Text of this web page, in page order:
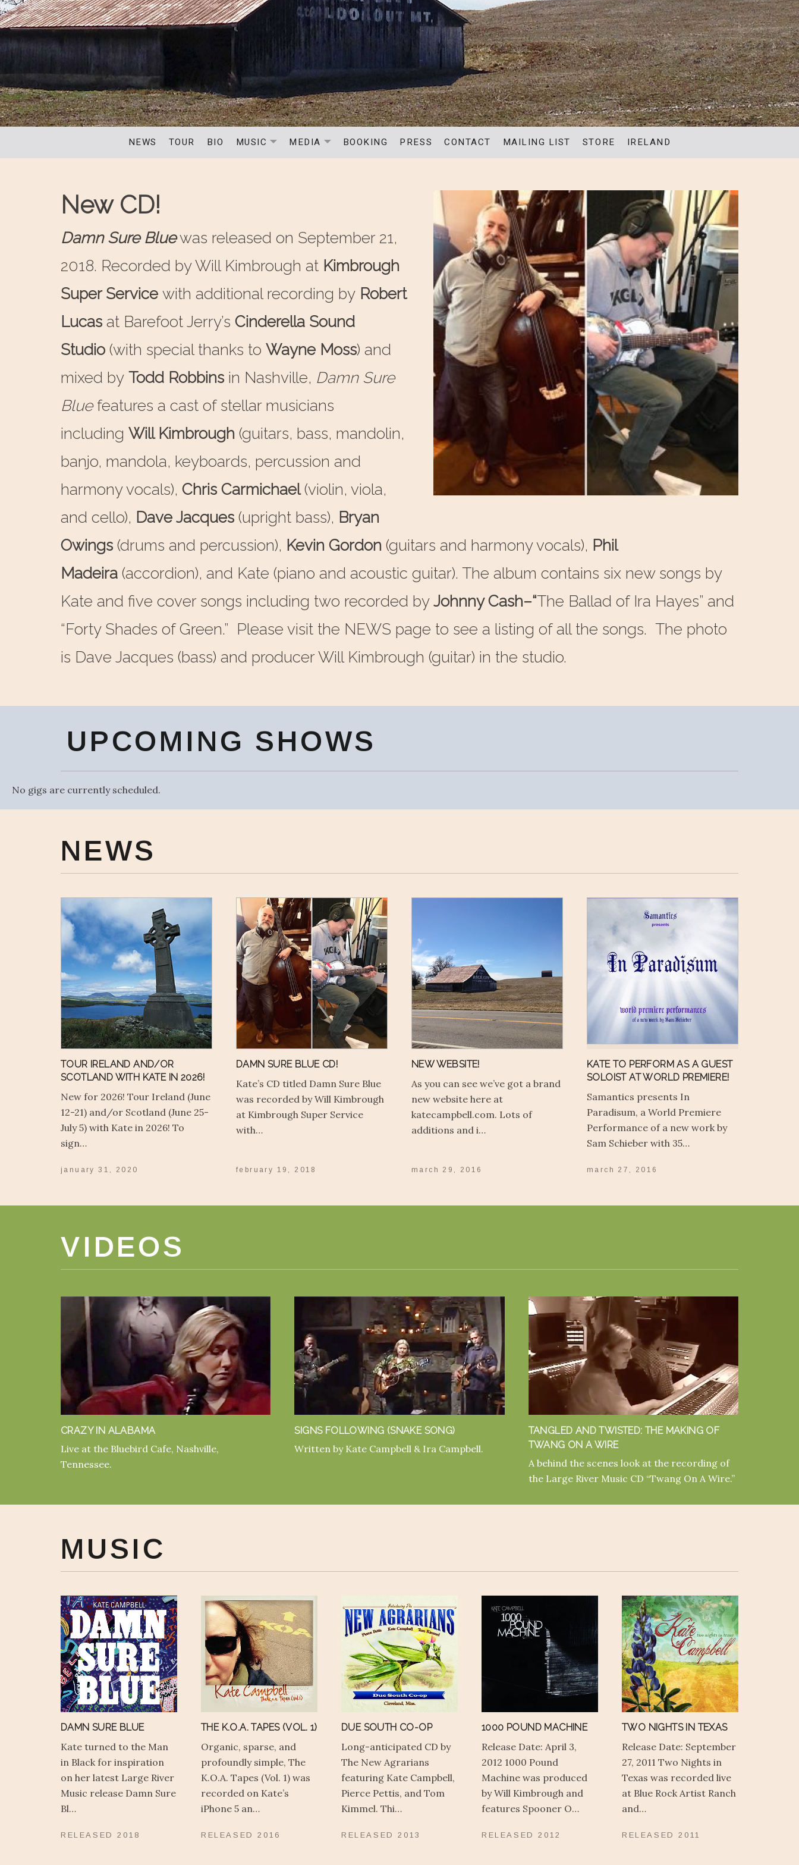
NEWS TOUR BIO MUSIC EXPAND SUBMENU
MEDIA EXPAND SUBMENU
BOOKING PRESS CONTACT MAILING LIST STORE IRELAND
New CD!
Damn Sure Bluewas released on September 21,
2018. Recorded by Will Kimbrough at Kimbrough
Super Service with additional recording by Robert
Lucas at Barefoot Jerry’s Cinderella Sound
Studio (with special thanks to Wayne Moss) and
mixed by Todd Robbins in Nashville, Damn Sure
Blue features a cast of stellar musicians
including Will Kimbrough (guitars, bass, mandolin,
banjo, mandola, keyboards, percussion and
harmony vocals), Chris Carmichael(violin, viola,
and cello), Dave Jacques (upright bass), Bryan
Owings (drums and percussion), Kevin Gordon (guitars and harmony vocals), Phil
Madeira (accordion), and Kate (piano and acoustic guitar). The album contains six new songs by
Kate and five cover songs including two recorded by Johnny Cash–“The Ballad of Ira Hayes” and
“Forty Shades of Green.” Please visit the NEWS page to see a listing of all the songs. The photo
is Dave Jacques (bass) and producer Will Kimbrough (guitar) in the studio.
UPCOMING SHOWS
No gigs are currently scheduled.
NEWS
TOUR IRELAND AND/OR
SCOTLAND WITH KATE IN 2026!
january 31, 2020
New for 2026! Tour Ireland (June
12-21) and/or Scotland (June 25-
July 5) with Kate in 2026! To
sign…
DAMN SURE BLUE CD!
february 19, 2018
Kate’s CD titled Damn Sure Blue
was recorded by Will Kimbrough
at Kimbrough Super Service
with…
NEW WEBSITE!
march 29, 2016
As you can see we’ve got a brand
new website here at
katecampbell.com. Lots of
additions and i…
KATE TO PERFORM AS A GUEST
SOLOIST AT WORLD PREMIERE!
march 27, 2016
Samantics presents In
Paradisum, a World Premiere
Performance of a new work by
Sam Schieber with 35…
VIDEOS
CRAZY IN ALABAMA
Live at the Bluebird Cafe, Nashville,
Tennessee.
SIGNS FOLLOWING (SNAKE SONG)
Written by Kate Campbell & Ira Campbell.
TANGLED AND TWISTED: THE MAKING OF
TWANG ON A WIRE
A behind the scenes look at the recording of
the Large River Music CD “Twang On A Wire.”
MUSIC
DAMN SURE BLUE
RELEASED 2018
Kate turned to the Man
in Black for inspiration
on her latest Large River
Music release Damn Sure
Bl…
THE K.O.A. TAPES (VOL. 1)
RELEASED 2016
Organic, sparse, and
profoundly simple, The
K.O.A. Tapes (Vol. 1) was
recorded on Kate’s
iPhone 5 an…
DUE SOUTH CO-OP
RELEASED 2013
Long-anticipated CD by
The New Agrarians
featuring Kate Campbell,
Pierce Pettis, and Tom
Kimmel. Thi…
1000 POUND MACHINE
RELEASED 2012
Release Date: April 3,
2012 1000 Pound
Machine was produced
by Will Kimbrough and
features Spooner O…
TWO NIGHTS IN TEXAS
RELEASED 2011
Release Date: September
27, 2011 Two Nights in
Texas was recorded live
at Blue Rock Artist Ranch
and…